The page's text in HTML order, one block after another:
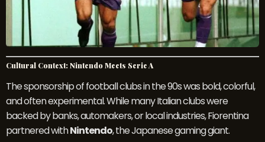
Cultural Context: Nintendo Meets Serie A
The sponsorship of football clubs in the 90s was bold, colorful,
and often experimental. While many Italian clubs were
backed by banks, automakers, or local industries, Fiorentina
partnered withNintendo, the Japanese gaming giant.